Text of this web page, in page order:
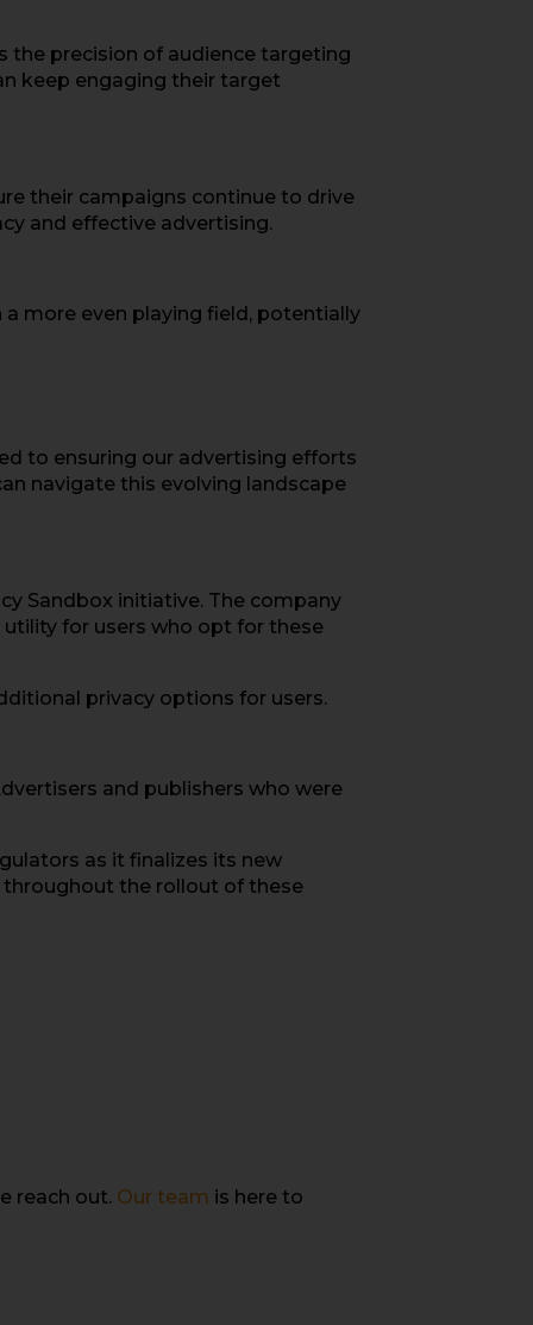
the precision of audience targeting
keep engaging their target
their campaigns continue to drive
and effective advertising.
more even playing field, potentially
to ensuring our advertising efforts
navigate this evolving landscape
Sandbox initiative. The company
for users who opt for these
privacy options for users.
and publishers who were
as it finalizes its new
the rollout of these
reach out. Our team is here to